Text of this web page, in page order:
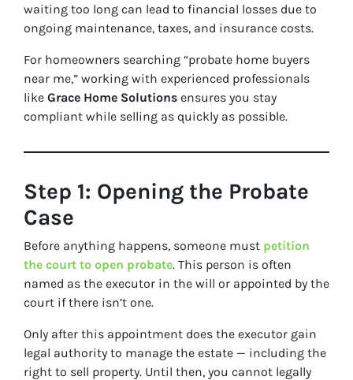
waiting too long can lead to financial losses due to
ongoing maintenance, taxes, and insurance costs.
For homeowners searching “probate home buyers
near me,” working with experienced professionals
like Grace Home Solutions ensures you stay
compliant while selling as quickly as possible.
Step 1: Opening the Probate
Case
Before anything happens, someone must petition
the court to open probate. This person is often
named as the executor in the will or appointed by the
court if there isn’t one.
Only after this appointment does the executor gain
legal authority to manage the estate — including the
right to sell property. Until then, you cannot legally